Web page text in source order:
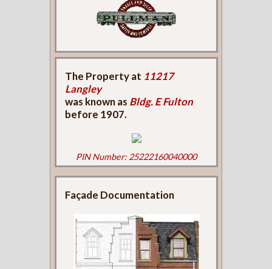
The Property at 11217
Langley
was known as Bldg. E Fulton
before 1907.
PIN Number: 25222160040000
Façade Documentation